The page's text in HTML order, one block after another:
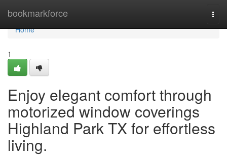
bookmarkforce
Home
Home
1
Enjoy elegant comfort through
motorized window coverings
Highland Park TX for effortless
living.